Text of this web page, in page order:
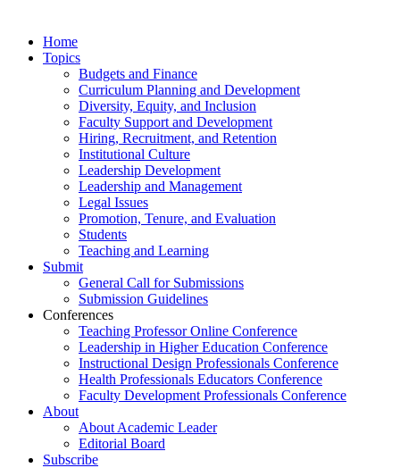
Home
Topics
Budgets and Finance
Curriculum Planning and Development
Diversity, Equity, and Inclusion
Faculty Support and Development
Hiring, Recruitment, and Retention
Institutional Culture
Leadership Development
Leadership and Management
Legal Issues
Promotion, Tenure, and Evaluation
Students
Teaching and Learning
Submit
General Call for Submissions
Submission Guidelines
Conferences
Teaching Professor Online Conference
Leadership in Higher Education Conference
Instructional Design Professionals Conference
Health Professionals Educators Conference
Faculty Development Professionals Conference
About
About Academic Leader
Editorial Board
Subscribe